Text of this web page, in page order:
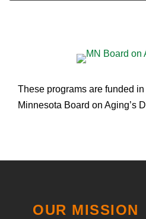
These programs are funded
Minnesota Board on Aging’s
OUR MISSION